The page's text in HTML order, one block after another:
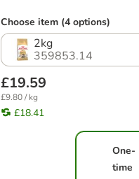
Choose item (4 options)
2kg
359853.14
£19.59
£9.80 / kg
£18.41
One-
time